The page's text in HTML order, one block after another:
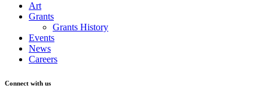
Art
Grants
Grants History
Events
News
Careers
Connect with us